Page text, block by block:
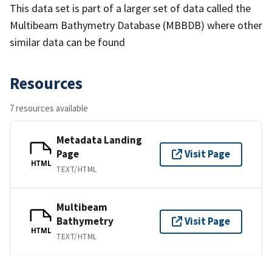
This data set is part of a larger set of data called the
Multibeam Bathymetry Database (MBBDB) where other
similar data can be found
Resources
7 resources available
HTML
Metadata Landing
Page
TEXT/HTML
Visit Page
HTML
Multibeam
Bathymetry
TEXT/HTML
Visit Page